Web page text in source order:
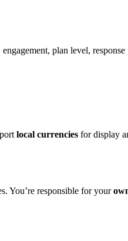
plan level,
local currencies for display
You’re responsible for your